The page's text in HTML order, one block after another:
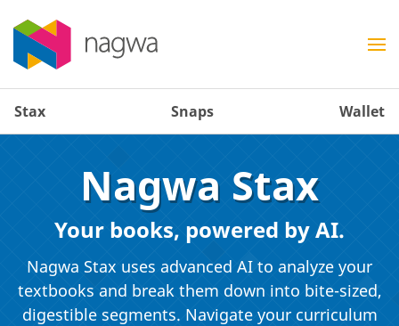
Stax Snaps Wallet
Nagwa Stax
Your books, powered by AI.
Nagwa Stax uses advanced AI to analyze your
textbooks and break them down into bite-sized,
digestible segments. Navigate your curriculum